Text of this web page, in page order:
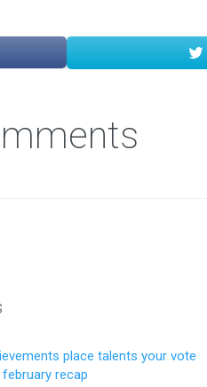
place talents your vote
recap